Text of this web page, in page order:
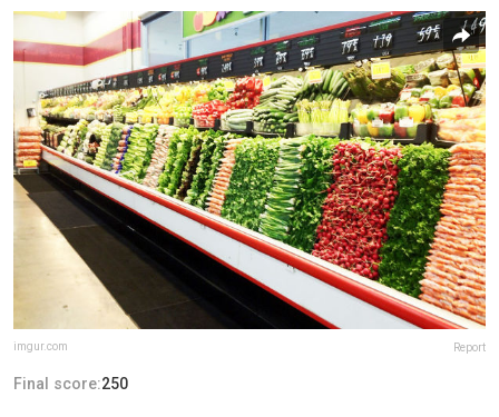
imgur.com Report
Final score:250